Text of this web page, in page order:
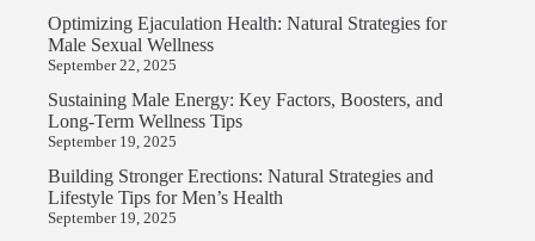
Optimizing Ejaculation Health: Natural Strategies for
Male Sexual Wellness
September 22, 2025
Sustaining Male Energy: Key Factors, Boosters, and
Long-Term Wellness Tips
September 19, 2025
Building Stronger Erections: Natural Strategies and
Lifestyle Tips for Men’s Health
September 19, 2025